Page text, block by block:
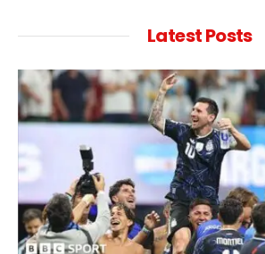
Latest Posts